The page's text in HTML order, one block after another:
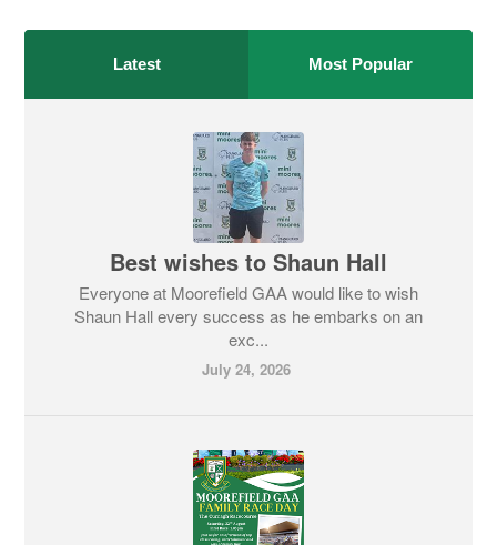
Latest Most Popular
Best wishes to Shaun Hall
Everyone at Moorefield GAA would like to wish
Shaun Hall every success as he embarks on an
exc...
July 24, 2026